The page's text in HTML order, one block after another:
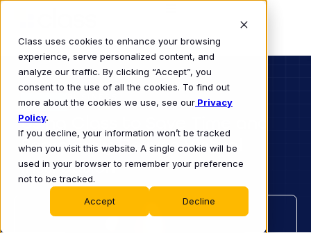
Class uses cookies to enhance your browsing
experience, serve personalized content, and
analyze our traffic. By clicking “Accept”, you
consent to the use of all the cookies. To find out
more about the cookies we use, see our Privacy
Policy.
If you decline, your information won’t be tracked
when you visit this website. A single cookie will be
used in your browser to remember your preference
not to be tracked.
Accept Decline
VIDEO
Using Class to Save Time and
Seamlessly Deliver Virtual
Instruction